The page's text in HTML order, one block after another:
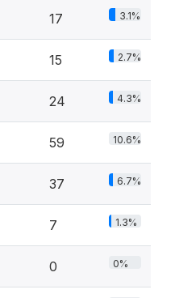
17 3.1%
15 2.7%
24 4.3%
59 10.6%
37 6.7%
7 1.3%
0 0%